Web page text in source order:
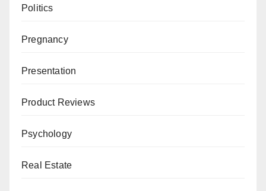
Politics
Pregnancy
Presentation
Product Reviews
Psychology
Real Estate